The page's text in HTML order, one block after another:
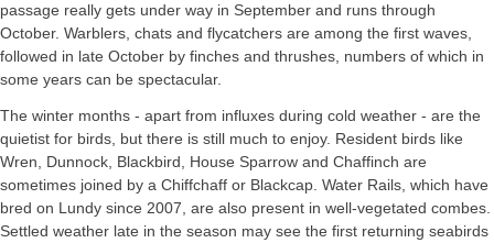
passage really gets under way in September and runs through
October. Warblers, chats and flycatchers are among the first waves,
followed in late October by finches and thrushes, numbers of which in
some years can be spectacular.
The winter months - apart from influxes during cold weather - are the
quietist for birds, but there is still much to enjoy. Resident birds like
Wren, Dunnock, Blackbird, House Sparrow and Chaffinch are
sometimes joined by a Chiffchaff or Blackcap. Water Rails, which have
bred on Lundy since 2007, are also present in well-vegetated combes.
Settled weather late in the season may see the first returning seabirds